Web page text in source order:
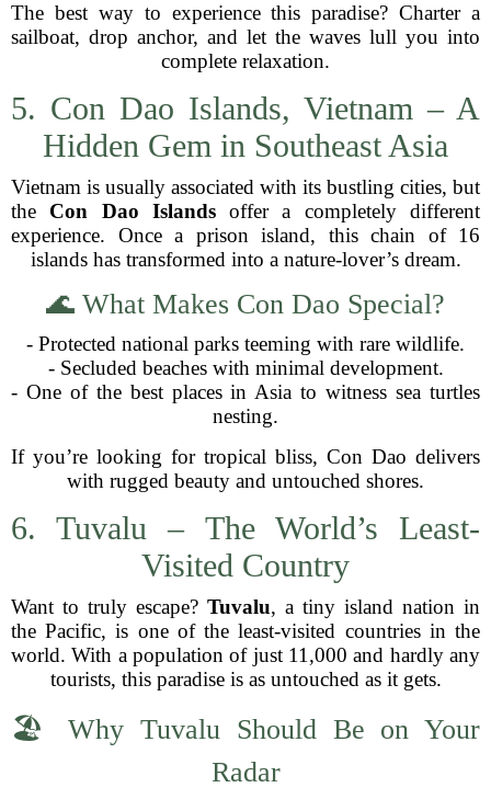
The best way to experience this paradise? Charter a
sailboat, drop anchor, and let the waves lull you into
complete relaxation.
5. Con Dao Islands, Vietnam – A
Hidden Gem in Southeast Asia
Vietnam is usually associated with its bustling cities, but
the Con Dao Islandsoffer a completely different
experience. Once a prison island, this chain of 16
islands has transformed into a nature-lover’s dream.
🌊 What Makes Con Dao Special?
- Protected national parks teeming with rare wildlife.
- Secluded beaches with minimal development.
- One of the best places in Asia to witness sea turtles
nesting.
If you’re looking for tropical bliss, Con Dao delivers
with rugged beauty and untouched shores.
6. Tuvalu – The World’s Least-
Visited Country
Want to truly escape? Tuvalu, a tiny island nation in
the Pacific, is one of the least-visited countries in the
world. With a population of just 11,000 and hardly any
tourists, this paradise is as untouched as it gets.
🏖 Why Tuvalu Should Be on Your
Radar